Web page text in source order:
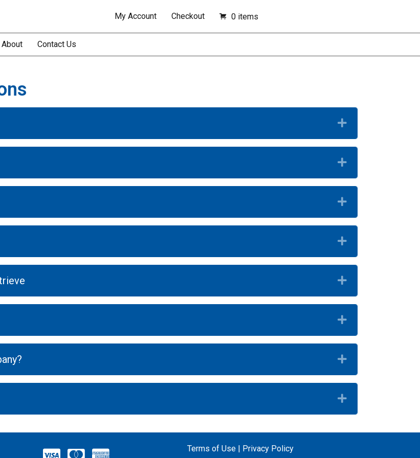
My Account Checkout 0 items
About Contact Us
Expand
Expand
Expand
Expand
Expand
Expand
Expand
Expand
VISA MASTERCARDAMERICAN EXPRESS Terms of Use Privacy Policy